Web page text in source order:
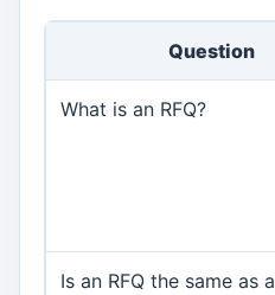
Question
What is an RFQ?
Is an RFQ the same as a